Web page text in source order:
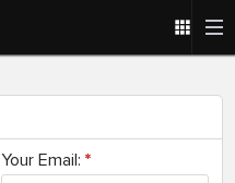
Your Email:*